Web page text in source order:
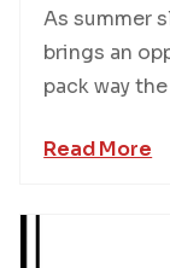
As summer
brings an
pack way
Read More